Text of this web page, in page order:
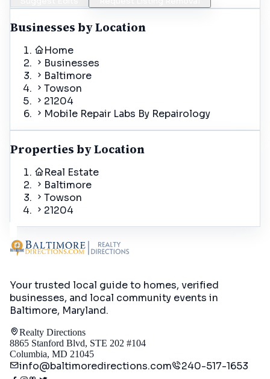
Businesses by Location
Home
Businesses
Baltimore
Towson
21204
Mobile Repair Labs By Repairology
Properties by Location
Real Estate
Baltimore
Towson
21204
Your trusted local guide to homes, verified
businesses, and local community events in
Baltimore, Maryland.
Realty Directions
8865 Stanford Blvd, STE 202 #104
Columbia, MD 21045
info@baltimoredirections.com 240-517-1653